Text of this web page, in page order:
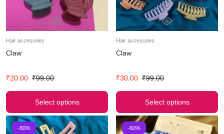
Hair accesories
Claw
₹20.00 ₹99.00
Select options
Hair accesories
Claw
₹30.00 ₹99.00
Select options
-80% -60%